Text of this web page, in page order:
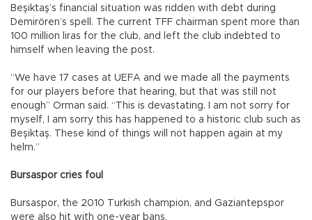
Beşiktaş’s financial situation was ridden with debt during
Demirören’s spell. The current TFF chairman spent more than
100 million liras for the club, and left the club indebted to
himself when leaving the post.
“We have 17 cases at UEFA and we made all the payments
for our players before that hearing, but that was still not
enough” Orman said. “This is devastating. I am not sorry for
myself, I am sorry this has happened to a historic club such as
Beşiktaş. These kind of things will not happen again at my
helm.”
Bursaspor cries foul
Bursaspor, the 2010 Turkish champion, and Gaziantepspor
were also hit with one-year bans.